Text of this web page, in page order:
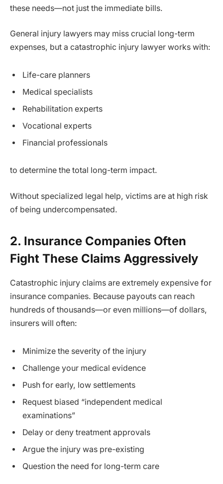
these needs—not just the immediate bills.
General injury lawyers may miss crucial long-term
expenses, but a catastrophic injury lawyer works with:
Life-care planners
Medical specialists
Rehabilitation experts
Vocational experts
Financial professionals
to determine the total long-term impact.
Without specialized legal help, victims are at high risk
of being undercompensated.
2. Insurance Companies Often
Fight These Claims Aggressively
Catastrophic injury claims are extremely expensive for
insurance companies. Because payouts can reach
hundreds of thousands—or even millions—of dollars,
insurers will often:
Minimize the severity of the injury
Challenge your medical evidence
Push for early, low settlements
Request biased “independent medical
examinations”
Delay or deny treatment approvals
Argue the injury was pre-existing
Question the need for long-term care